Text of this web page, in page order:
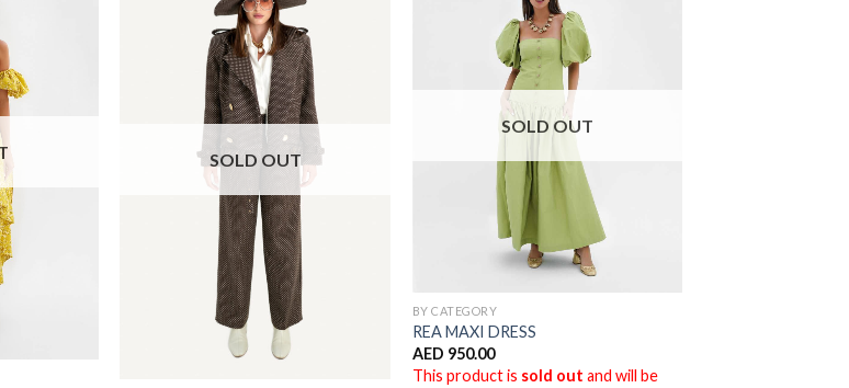
SOLD OUT
SOLD OUT
BY CATEGORY
REA MAXI DRESS
AED 950.00
This product is sold out and will be